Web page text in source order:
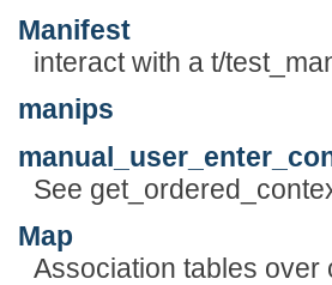
Manifest
interact with a t/
manips
See
Map
Association tables over